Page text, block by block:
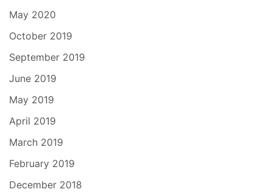
May 2020
October 2019
September 2019
June 2019
May 2019
April 2019
March 2019
February 2019
December 2018